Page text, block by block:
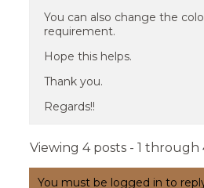
You can also change the
requirement.
Hope this helps.
Thank you.
Regards!!
Viewing 4 posts - 1 through
You must be logged in to